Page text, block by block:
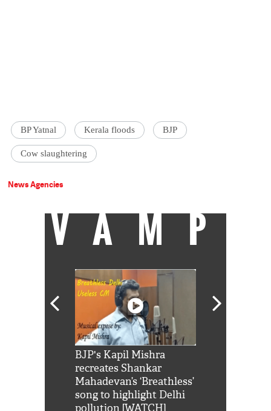
BP Yatnal Kerala floods BJP
Cow slaughtering
News Agencies
VAMP
BJP's Kapil Mishra
recreates Shankar
Mahadevan’s ‘Breathless’
song to highlight Delhi